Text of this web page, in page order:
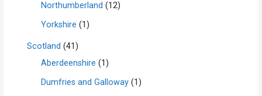
Northumberland (12)
Yorkshire (1)
Scotland (41)
Aberdeenshire (1)
Dumfries and Galloway (1)